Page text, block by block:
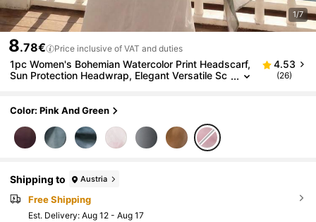
1/7
8.78€ Price inclusive of VAT and duties
1pc Women's Bohemian Watercolor Print Headscarf,
Sun Protection Headwrap, Elegant Versatile Sc
4.53
(26)
Color: Pink And Green
Shipping to Austria
Free Shipping
​Est. Delivery: Aug 12 - Aug 17